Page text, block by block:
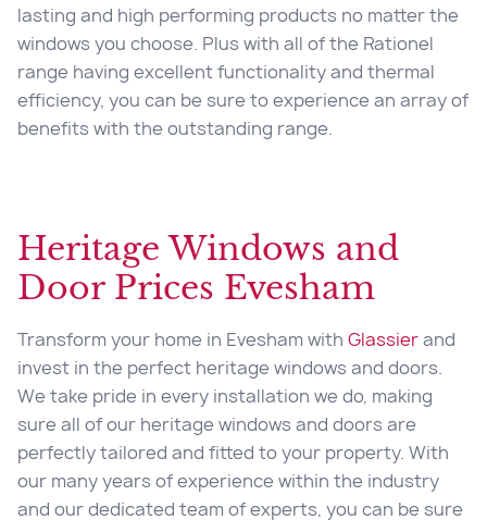
lasting and high performing products no matter the
windows you choose. Plus with all of the Rationel
range having excellent functionality and thermal
efficiency, you can be sure to experience an array of
benefits with the outstanding range.
Heritage Windows and
Door Prices Evesham
Transform your home in Evesham with Glassierand
invest in the perfect heritage windows and doors.
We take pride in every installation we do, making
sure all of our heritage windows and doors are
perfectly tailored and fitted to your property. With
our many years of experience within the industry
and our dedicated team of experts, you can be sure